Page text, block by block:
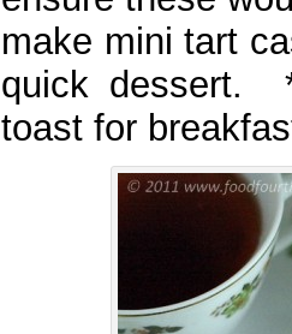
make mini tart
quick dessert.
toast for